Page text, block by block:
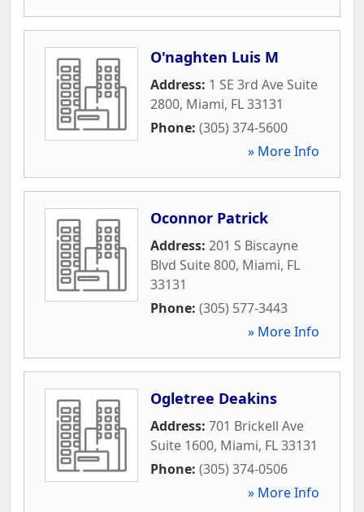
O'naghten Luis M
Address: 1 SE 3rd Ave Suite
2800, Miami, FL33131
Phone: (305) 374-5600
» More Info
Oconnor Patrick
Address: 201 S Biscayne
Blvd Suite 800, Miami, FL
33131
Phone: (305) 577-3443
» More Info
Ogletree Deakins
Address: 701 Brickell Ave
Suite 1600, Miami, FL33131
Phone: (305) 374-0506
» More Info